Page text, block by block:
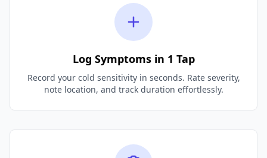
Log Symptoms in 1 Tap
Record your cold sensitivity in seconds. Rate severity,
note location, and track duration effortlessly.